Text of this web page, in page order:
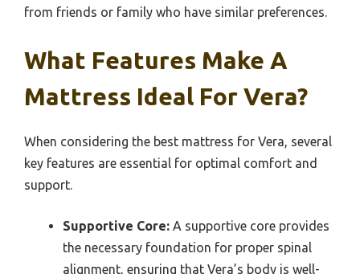
from friends or family who have similar preferences.
What Features Make A
Mattress Ideal For Vera?
When considering the best mattress for Vera, several
key features are essential for optimal comfort and
support.
Supportive Core: A supportive core provides
the necessary foundation for proper spinal
alignment, ensuring that Vera’s body is well-